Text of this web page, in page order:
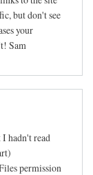
but don't see
your
Sam
hadn't read
permission